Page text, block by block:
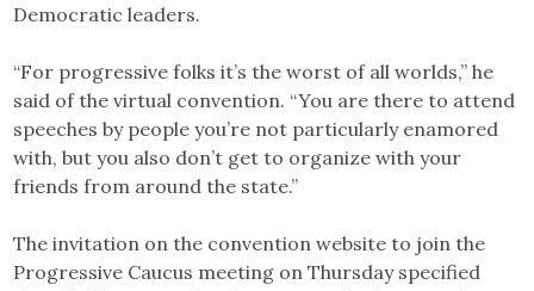
Democratic leaders.
“For progressive folks it’s the worst of all worlds,” he
said of the virtual convention. “You are there to attend
speeches by people you’re not particularly enamored
with, but you also don’t get to organize with your
friends from around the state.”
The invitation on the convention website to join the
Progressive Caucus meeting on Thursday specified